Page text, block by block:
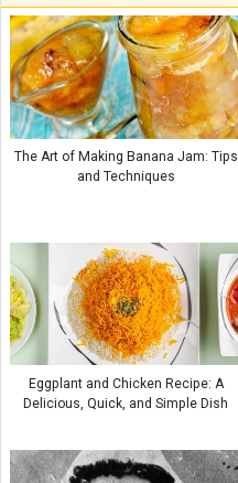
The Art of Making Banana Jam: Tips
and Techniques
Eggplant and Chicken Recipe: A
Delicious, Quick, and Simple Dish